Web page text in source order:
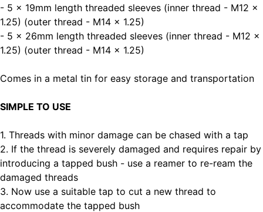
- 5 x 19mm length threaded sleeves (inner thread - M12 x
1.25) (outer thread - M14 x 1.25)
- 5 x 26mm length threaded sleeves (inner thread - M12 x
1.25) (outer thread - M14 x 1.25)
Comes in a metal tin for easy storage and transportation
SIMPLE TO USE
1. Threads with minor damage can be chased with a tap
2. If the thread is severely damaged and requires repair by
introducing a tapped bush - use a reamer to re-ream the
damaged threads
3. Now use a suitable tap to cut a new thread to
accommodate the tapped bush